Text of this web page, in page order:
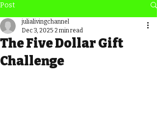
Post
The Five Dollar Gift
Challenge
julialivingchannel
Dec 3, 2025 2 min read